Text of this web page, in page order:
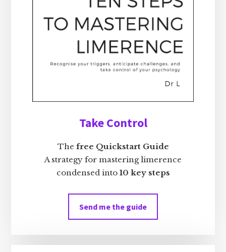
Take Control
The free Quickstart Guide
A strategy for mastering limerence
condensed into 10 key steps
Send me the guide